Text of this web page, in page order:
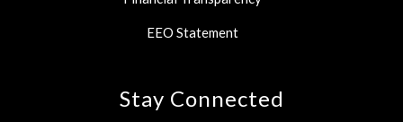
EEO Statement
Stay Connected